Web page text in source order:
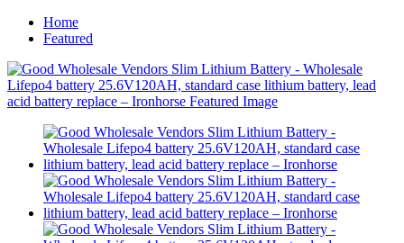
Home
Featured